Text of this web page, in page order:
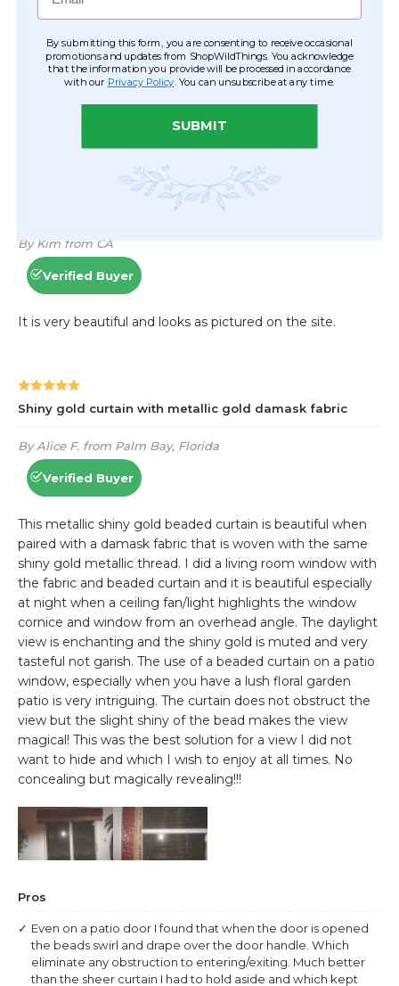
By submitting this form, you are consenting to receive occasional
promotions and updates from ShopWildThings. You acknowledge
that the information you provide will be processed in accordance
with our Privacy Policy . You can unsubscribe at any time.
SUBMIT